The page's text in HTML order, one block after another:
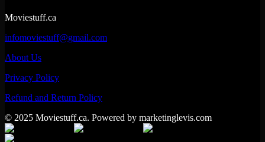
Moviestuff.ca
infomoviestuff@gmail.com
About Us
Privacy Policy
Refund and Return Policy
© 2025 Moviestuff.ca. Powered by marketinglevis.com